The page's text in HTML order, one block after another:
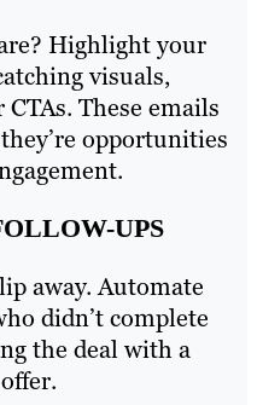
Highlight your
visuals,
These emails
opportunities
UPS
away. Automate
didn’t complete
the deal with a